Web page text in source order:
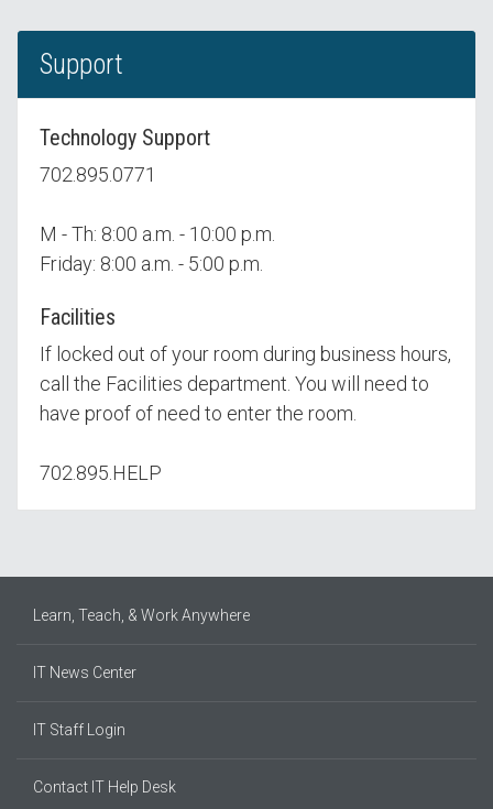
Support
Technology Support
702.895.0771
M - Th: 8:00 a.m. - 10:00 p.m.
Friday: 8:00 a.m. - 5:00 p.m.
Facilities
If locked out of your room during business hours,
call the Facilities department. You will need to
have proof of need to enter the room.
702.895.HELP
Learn, Teach, & Work Anywhere
IT News Center
IT Staff Login
Contact IT Help Desk